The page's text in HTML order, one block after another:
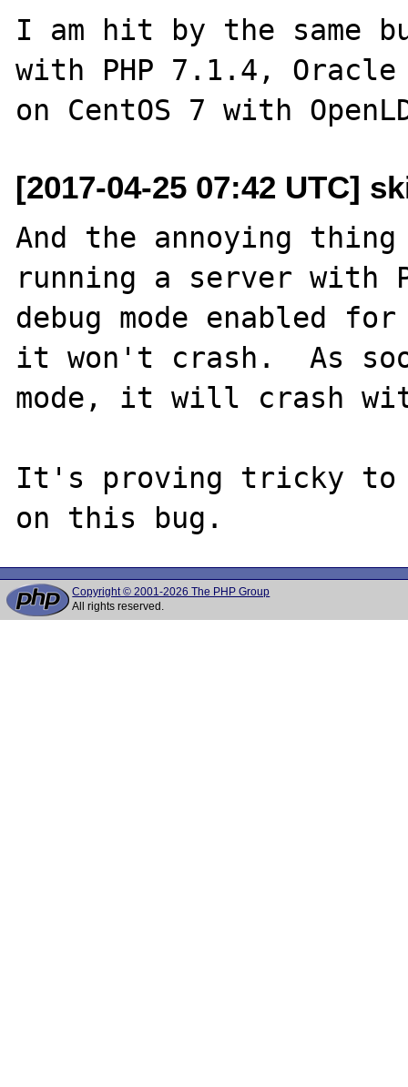
I am hit by the same
with PHP 7.1.4,
[2017-04-25 07:42 UTC]
And the annoying
running a server with
debug mode enabled
it won't crash.  As
mode, it will crash
It's proving tricky to
Copyright © 2001-2026 The PHP Group
All rights reserved.